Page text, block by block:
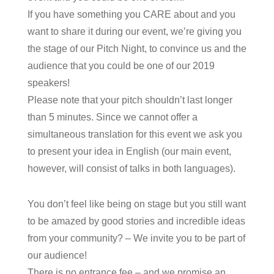
If you have something you CARE about and you
want to share it during our event, we’re giving you
the stage of our Pitch Night, to convince us and the
audience that you could be one of our 2019
speakers!
Please note that your pitch shouldn’t last longer
than 5 minutes. Since we cannot offer a
simultaneous translation for this event we ask you
to present your idea in English (our main event,
however, will consist of talks in both languages).
You don’t feel like being on stage but you still want
to be amazed by good stories and incredible ideas
from your community? – We invite you to be part of
our audience!